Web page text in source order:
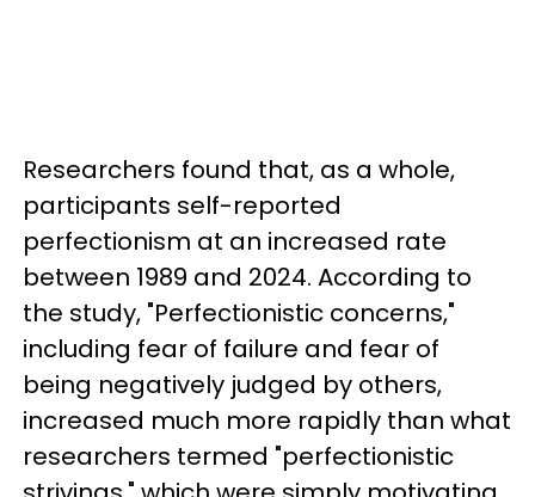
Researchers found that, as a whole,
participants self-reported
perfectionism at an increased rate
between 1989 and 2024. According to
the study, "Perfectionistic concerns,"
including fear of failure and fear of
being negatively judged by others,
increased much more rapidly than what
researchers termed "perfectionistic